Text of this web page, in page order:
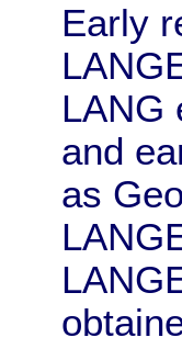
Early
LANG
and
as